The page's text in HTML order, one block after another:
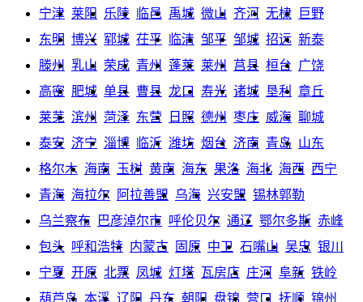
宁津 莱阳 乐陵 临邑 禹城 微山 齐河 无棣
巨野
东明 博兴 郓城 茌平 临清 邹平 邹城 招远 新泰
滕州
乳山 荣成 青州 蓬莱 莱州 莒县 桓台 广饶
高密 肥城 单县 曹县 龙口 寿光 诸城 垦利
章丘
莱芜 滨州 菏泽 东营 日照 德州 枣庄 威海 聊城
泰安 济宁 淄博 临沂 潍坊 烟台 济南 青岛 山东
格尔木 海南 玉树 黄南 海东 果洛 海北 海西 西宁
青海 海拉尔 阿拉善盟 乌海 兴安盟 锡林郭勒
乌兰察布
巴彦淖尔市 呼伦贝尔 通辽 鄂尔多斯 赤峰
包头 呼和浩特 内蒙古 固原 中卫 石嘴山 吴忠 银川
宁夏 开原 北票 凤城 灯塔 瓦房店 庄河 阜新 铁岭
葫芦岛 本溪 辽阳 丹东 朝阳 盘锦 营口 抚顺 锦州